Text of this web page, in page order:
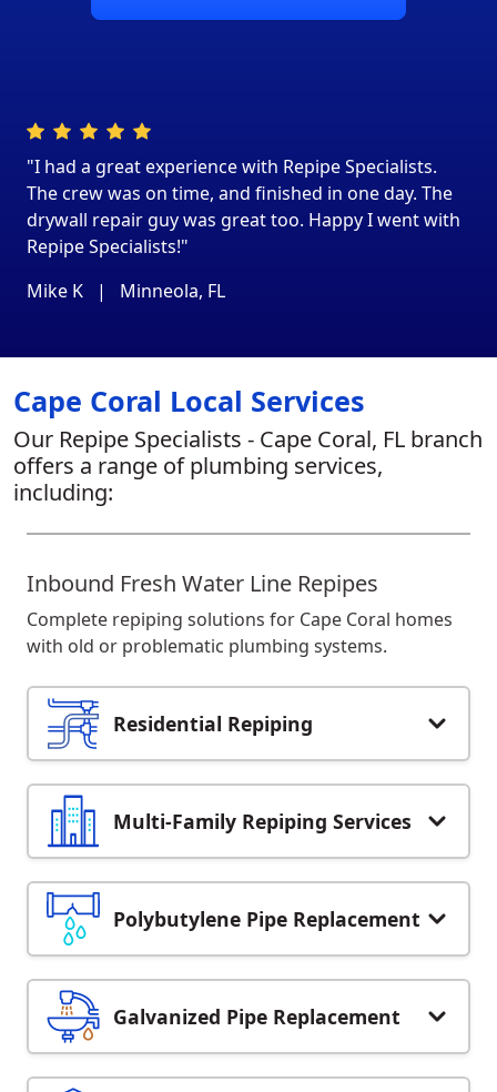
"I had a great experience with Repipe Specialists.
The crew was on time, and finished in one day. The
drywall repair guy was great too. Happy I went with
Repipe Specialists!"
Mike K
| Minneola, FL
Cape Coral Local Services
Our Repipe Specialists - Cape Coral, FL branch
offers a range of plumbing services,
including:
Inbound Fresh Water Line Repipes
Complete repiping solutions for Cape Coral homes
with old or problematic plumbing systems.
Residential Repiping
Multi-Family Repiping Services
Polybutylene Pipe Replacement
Galvanized Pipe Replacement